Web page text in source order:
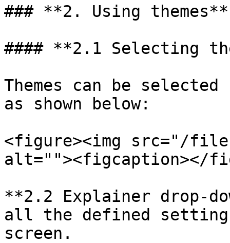
### **2. Using themes**
#### **2.1 Selecting
Themes can be
as shown below:
<figure><img src="/files/
alt=""><figcaption></
**2.2 Explainer drop-
all the defined
screen.